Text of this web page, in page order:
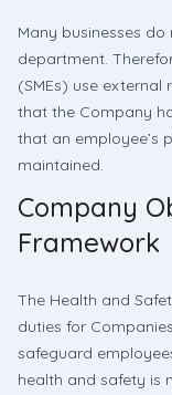
Many businesses
department.
(SMEs) use
that the Company
that an employee’s
maintained.
Company
Framework
The Health and
duties for
safeguard
health and safety is